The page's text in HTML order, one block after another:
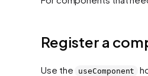
Register a
Use the useComponent